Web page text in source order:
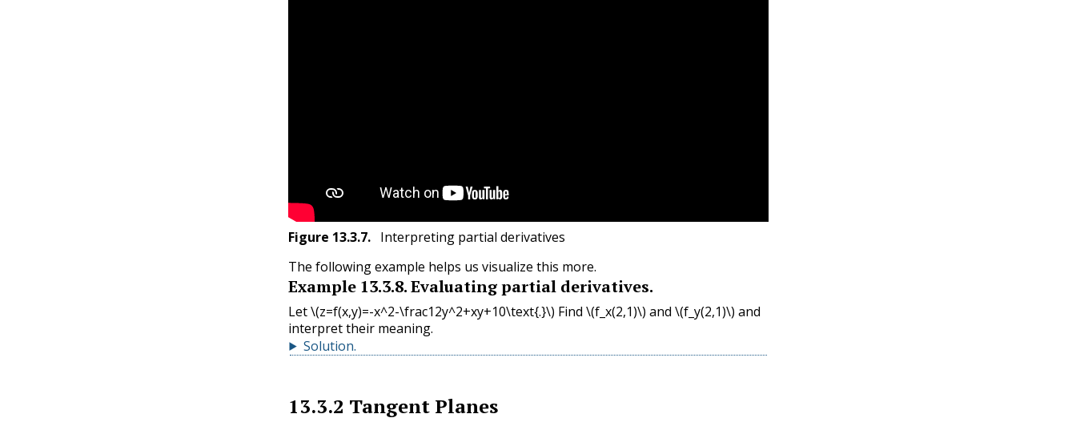
Figure 13.3.7. Interpreting partial derivatives
The following example helps us visualize this more.
Example 13.3.8.Evaluating partial derivatives.
Let\(z=f(x,y)=-x^2-\frac12y^2+xy+10\text{.}\) Find \(f_x(2,1)\) and \(f_y(2,1)\) and
interpret their meaning.
Solution.
13.3.2 Tangent Planes